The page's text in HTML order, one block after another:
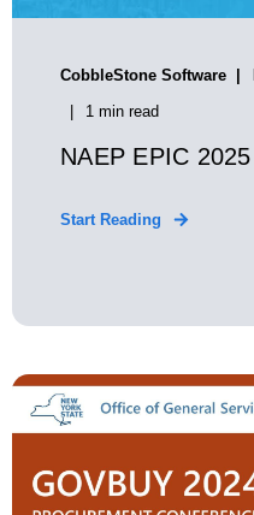
CobbleStone Software
1 min read
NAEP EPIC 2025
Start Reading